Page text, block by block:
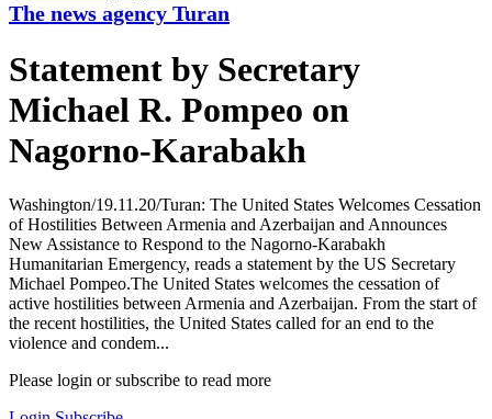
The news agency Turan
Statement by Secretary
Michael R. Pompeo on
Nagorno-Karabakh
Washington/19.11.20/Turan: The United States Welcomes Cessation
of Hostilities Between Armenia and Azerbaijan and Announces
New Assistance to Respond to the Nagorno-Karabakh
Humanitarian Emergency, reads a statement by the US Secretary
Michael Pompeo.The United States welcomes the cessation of
active hostilities between Armenia and Azerbaijan. From the start of
the recent hostilities, the United States called for an end to the
violence and condem...
Please login or subscribe to read more